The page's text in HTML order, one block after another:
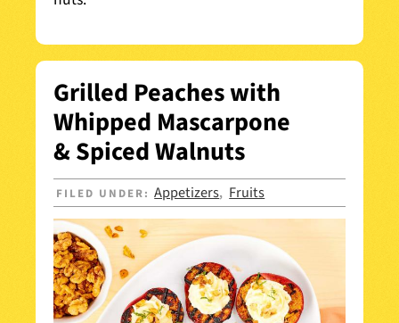
Grilled Peaches with
Whipped Mascarpone
& Spiced Walnuts
FILED UNDER:Appetizers, Fruits